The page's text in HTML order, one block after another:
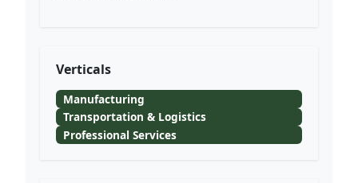
Verticals
Manufacturing
Transportation & Logistics
Professional Services